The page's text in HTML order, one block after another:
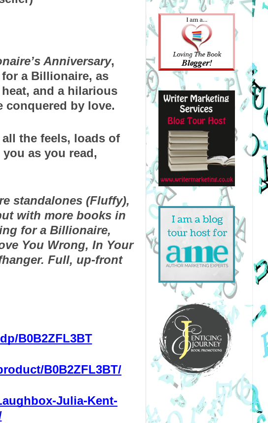
Anniversary,
a Billionaire, as
and a hilarious
conquered by love.
the feels, loads of
as you read,
standalones (Fluffy),
with more books in
for a Billionaire,
You Wrong, In Your
Full, up-front
B0B2ZFL3BT
B0B2ZFL3BT/
Julia-Kent-